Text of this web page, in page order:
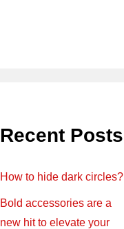
Recent Posts
How to hide dark circles?
Bold accessories are a
new hit to elevate your